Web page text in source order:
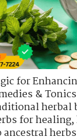
for
& Tonics
herbal
for healing,
ancestral herbs